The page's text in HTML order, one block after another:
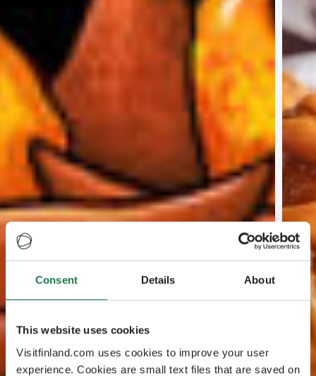
Consent Details About
This website uses cookies
Visitfinland.com uses cookies to improve your user
experience. Cookies are small text files that are saved on